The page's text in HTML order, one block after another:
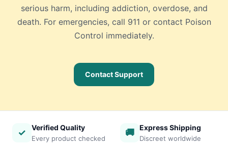
serious harm, including addiction, overdose, and
death. For emergencies, call 911 or contact Poison
Control immediately.
Contact Support
✓ Verified Quality
Every product checked
🚚 Express Shipping
Discreet worldwide